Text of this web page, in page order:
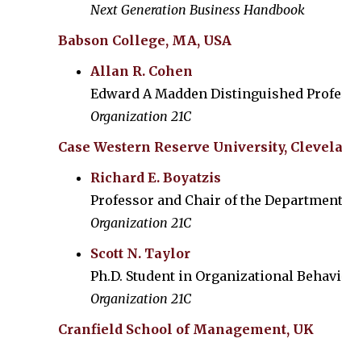
Next Generation Business Handbook
Babson College, MA, USA
Allan R. Cohen
Edward A Madden Distinguished
Organization 21C
Case Western Reserve University,
Richard E. Boyatzis
Professor and Chair of the
Organization 21C
Scott N. Taylor
Ph.D. Student in Organizational
Organization 21C
Cranfield School of Management, UK